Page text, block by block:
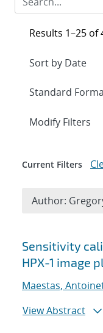
Search
Sensitivity
HPX-1 image
Maestas,
View Abstract
Results 1–25 of
Expand
Modify Filters
Current Filters
Author: